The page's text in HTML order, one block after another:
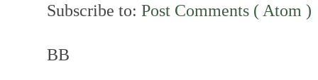
Subscribe to: Post Comments ( Atom )
BB